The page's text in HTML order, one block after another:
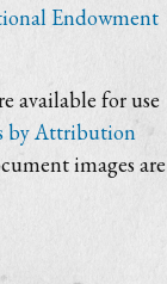
Endowment
available for use
by Attribution
images are